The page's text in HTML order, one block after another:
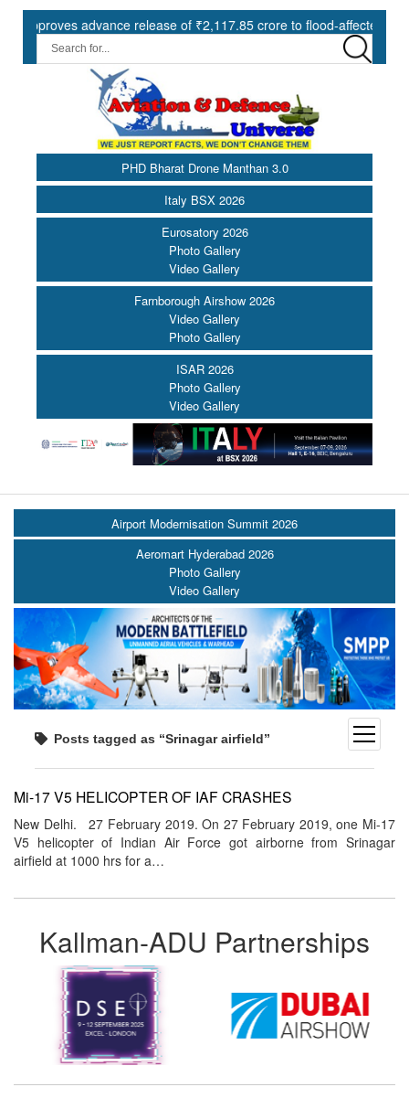
advance release of ₹2,117.85 crore to flood-affected States
PHD Bharat Drone Manthan 3.0
Italy BSX 2026
Eurosatory 2026
Photo Gallery
Video Gallery
Farnborough Airshow 2026
Video Gallery
Photo Gallery
ISAR 2026
Photo Gallery
Video Gallery
open
menu
Airport Modernisation Summit 2026
Aeromart Hyderabad 2026
Photo Gallery
Video Gallery
Posts tagged as “Srinagar airfield”
Mi-17 V5 HELICOPTER OF IAF CRASHES
New Delhi. 27 February 2019. On 27 February 2019, one Mi-17
V5 helicopter of Indian Air Force got airborne from Srinagar
airfield at 1000 hrs for a…
Kallman-ADU Partnerships